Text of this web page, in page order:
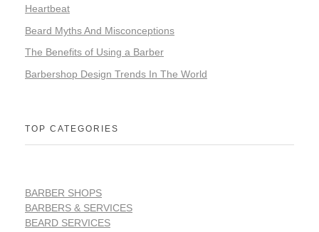
Heartbeat
Beard Myths And Misconceptions
The Benefits of Using a Barber
Barbershop Design Trends In The World
TOP CATEGORIES
BARBER SHOPS
BARBERS & SERVICES
BEARD SERVICES